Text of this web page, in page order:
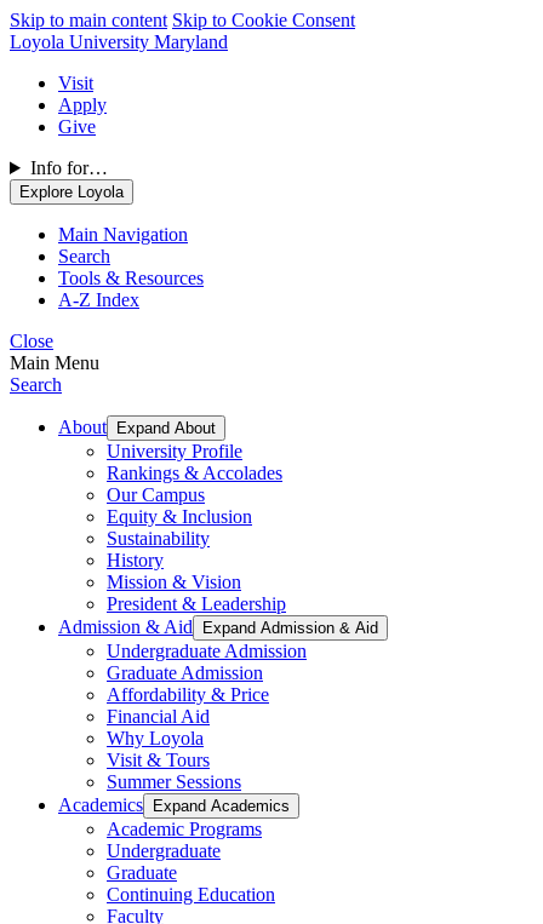
Skip to main content Skip to Cookie Consent
Loyola University Maryland
Visit
Apply
Give
Info for…
Explore Loyola
Main Navigation
Search
Tools & Resources
A-Z Index
Close
Main Menu
Search
About Expand About
University Profile
Rankings & Accolades
Our Campus
Equity & Inclusion
Sustainability
History
Mission & Vision
President & Leadership
Admission & Aid
Expand Admission & Aid
Undergraduate Admission
Graduate Admission
Affordability & Price
Financial Aid
Why Loyola
Visit & Tours
Summer Sessions
Academics
Expand Academics
Academic Programs
Undergraduate
Graduate
Continuing Education
Faculty